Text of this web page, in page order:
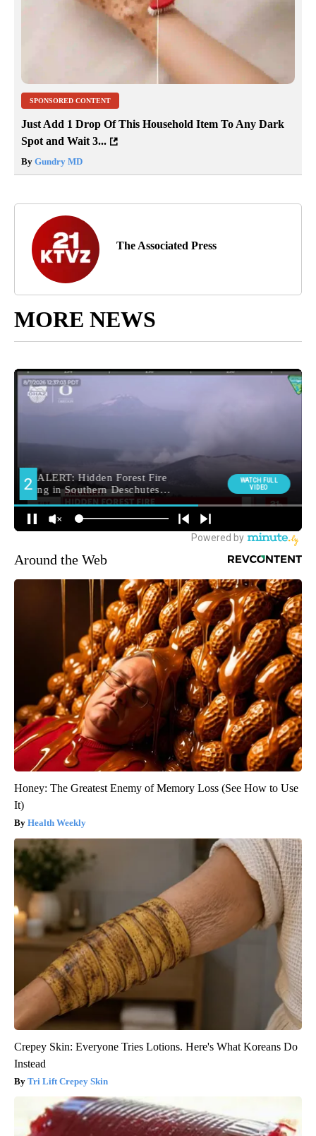
SPONSORED CONTENT
Just Add 1 Drop Of This Household Item To Any Dark
Spot and Wait 3...
By Gundry MD
The Associated Press
MORE NEWS
Around the Web
Honey: The Greatest Enemy of Memory Loss (See How to Use
It)
Health Weekly
Crepey Skin: Everyone Tries Lotions. Here's What Koreans Do
Instead
Tri Lift Crepey Skin